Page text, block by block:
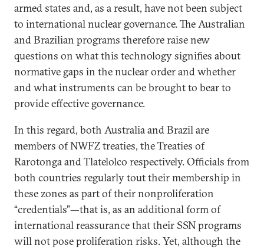
armed states and, as a result, have not been subject
to international nuclear governance. The Australian
and Brazilian programs therefore raise new
questions on what this technology signifies about
normative gaps in the nuclear order and whether
and what instruments can be brought to bear to
provide effective governance.
In this regard, both Australia and Brazil are
members of NWFZ treaties, the Treaties of
Rarotonga and Tlatelolco respectively. Officials from
both countries regularly tout their membership in
these zones as part of their nonproliferation
“credentials”—that is, as an additional form of
international reassurance that their SSN programs
will not pose proliferation risks. Yet, although the